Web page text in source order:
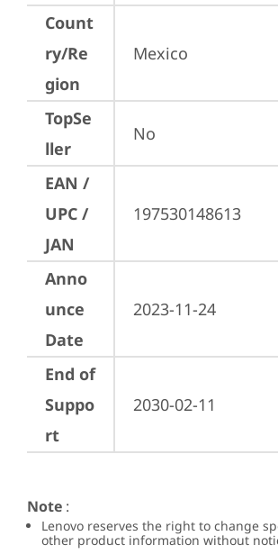
Count
ry/Re
gion
Mexico
TopSe
ller
No
EAN /
UPC /
JAN
197530148613
Anno
unce
Date
2023-11-24
End of
Suppo
rt
2030-02-11
Note :
Lenovo reserves the right to change
other product information without